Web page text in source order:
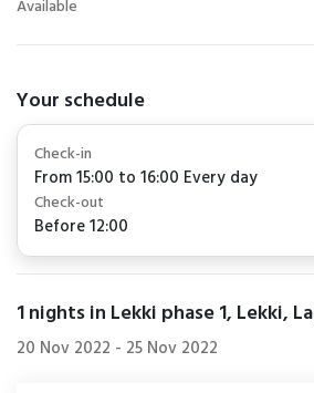
Available
Your schedule
Check-in
From 15:00 to 16:00 Every day
Check-out
Before 12:00
1nights in Lekki phase 1, Lekki,
20 Nov 2022 - 25 Nov 2022